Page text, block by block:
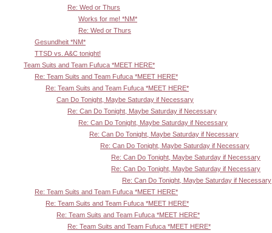
Re: Wed or Thurs
Works for me! *NM*
Re: Wed or Thurs
Gesundheit *NM*
TTSD vs. A&C tonight!
Team Suits and Team Fufuca *MEET HERE*
Re: Team Suits and Team Fufuca *MEET HERE*
Re: Team Suits and Team Fufuca *MEET HERE*
Can Do Tonight, Maybe Saturday if Necessary
Re: Can Do Tonight, Maybe Saturday if Necessary
Re: Can Do Tonight, Maybe Saturday if Necessary
Re: Can Do Tonight, Maybe Saturday if Necessary
Re: Can Do Tonight, Maybe Saturday if Necessary
Re: Can Do Tonight, Maybe Saturday if Necessary
Re: Can Do Tonight, Maybe Saturday if Necessary
Re: Can Do Tonight, Maybe Saturday if Necessary
Re: Team Suits and Team Fufuca *MEET HERE*
Re: Team Suits and Team Fufuca *MEET HERE*
Re: Team Suits and Team Fufuca *MEET HERE*
Re: Team Suits and Team Fufuca *MEET HERE*